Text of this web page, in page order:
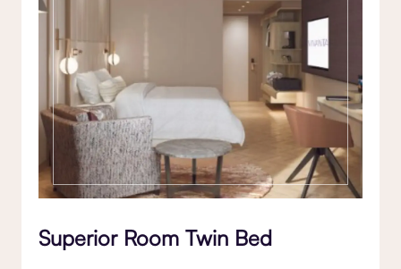
Superior Room Twin Bed